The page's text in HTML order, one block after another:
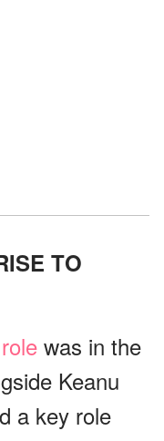
TO
was in the
Keanu
a key role